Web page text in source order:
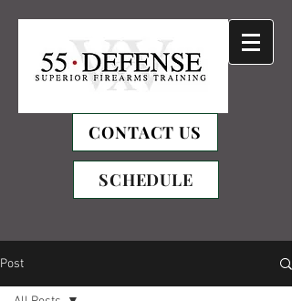
CONTACT US
SCHEDULE
Post